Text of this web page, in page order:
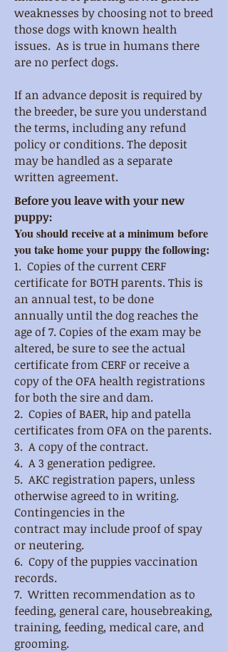
weaknesses by choosing not to breed
those dogs with known health
issues. As is true in humans there
are no perfect dogs.
If an advance deposit is required by
the breeder, be sure you understand
the terms, including any refund
policy or conditions. The deposit
may be handled as a separate
written agreement.
Before you leave with your new
puppy:
You should receive at a minimum before
you take home your puppy the following:
1. Copies of the current CERF
certificate for BOTH parents. This is
an annual test, to be done
annuallyuntil the dog reaches the
age of 7. Copies of the exam may be
altered, be sure to see the actual
certificate from CERF or receive a
copy of the OFA health registrations
for both the sire and dam.
2. Copies of BAER, hip and patella
certificates from OFA on the parents.
3. A copy of the contract.
4. A 3 generation pedigree.
5. AKC registration papers, unless
otherwise agreed to in writing.
Contingencies in the
contract may include proof of spay
or neutering.
6. Copy of the puppies vaccination
records.
7. Written recommendation as to
feeding, general care, housebreaking,
training, feeding, medicalcare, and
grooming.